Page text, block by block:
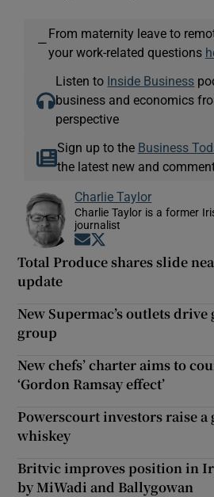
—
From maternity leave to
your work-related questions
Listen to Inside Business
business and economics
perspective
Sign up to the Business
the latest new and
Charlie Taylor
Charlie Taylor is a former
journalist
Opens in new window
Total Produce shares slide
update
New Supermac’s outlets
group
New chefs’ charter aims to
‘Gordon Ramsay effect’
Powerscourt investors raise a
whiskey
Britvic improves position in
by MiWadi and Ballygowan